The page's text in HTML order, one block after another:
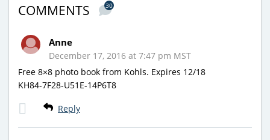
COMMENTS 30
Anne
December 17, 2016 at 7:47 pm MST
Free 8×8 photo book from Kohls. Expires 12/18
KH84-7F28-U51E-14P6T8
Reply